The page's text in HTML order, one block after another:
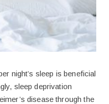
night’s sleep is beneficial
sleep deprivation
disease through the